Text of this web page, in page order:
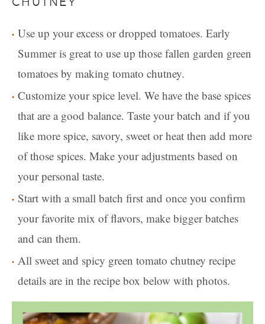
Use up your excess or dropped tomatoes. Early
Summer is great to use up those fallen garden green
tomatoes by making tomato chutney.
Customize your spice level. We have the base spices
that are a good balance. Taste your batch and if you
like more spice, savory, sweet or heat then add more
of those spices. Make your adjustments based on
your personal taste.
Start with a small batch first and once you confirm
your favorite mix of flavors, make bigger batches
and can them.
All sweet and spicy green tomato chutney recipe
details are in the recipe box below with photos.